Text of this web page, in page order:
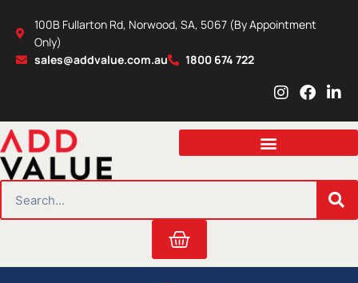
content
100B Fullarton Rd, Norwood, SA, 5067 (By Appointment
Only)
sales@addvalue.com.au
1800 674 722
I
s
a
r
m
F
c
b
o
L
n
e
i
n
Cart